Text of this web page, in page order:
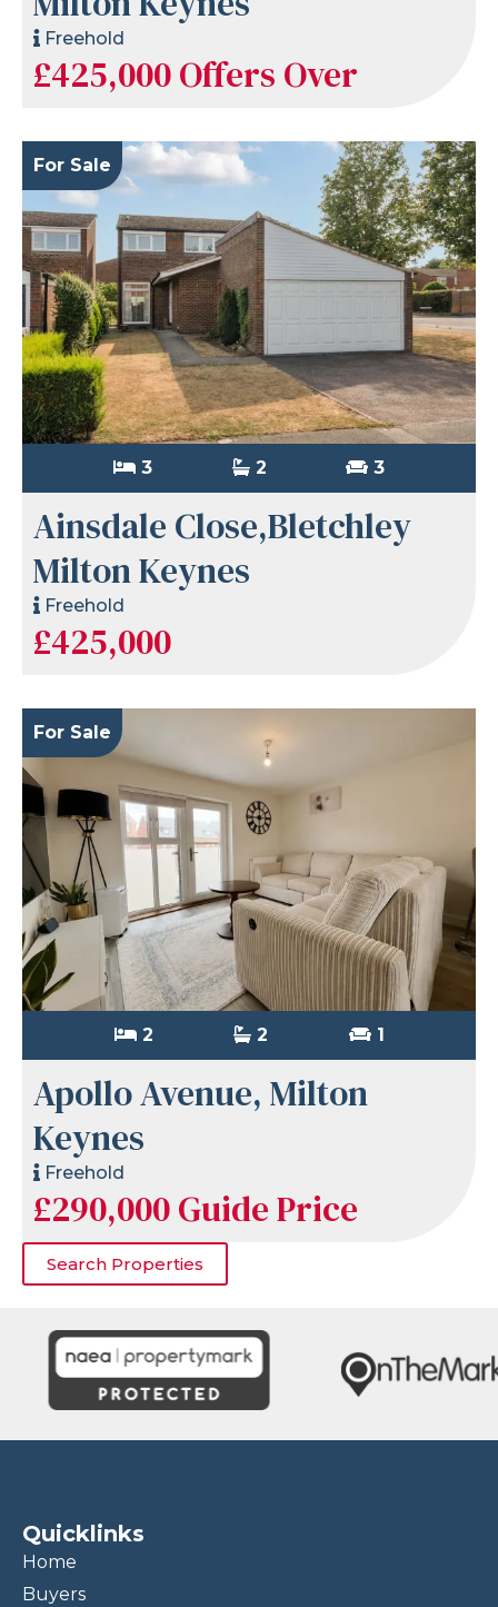
Freehold
£425,000Offers Over
For Sale
3 2 3
Ainsdale Close,Bletchley
Milton Keynes
Freehold
£425,000
For Sale
2 2 1
Apollo Avenue, Milton
Keynes
Freehold
£290,000Guide Price
Search Properties
Quicklinks
Home
Buyers